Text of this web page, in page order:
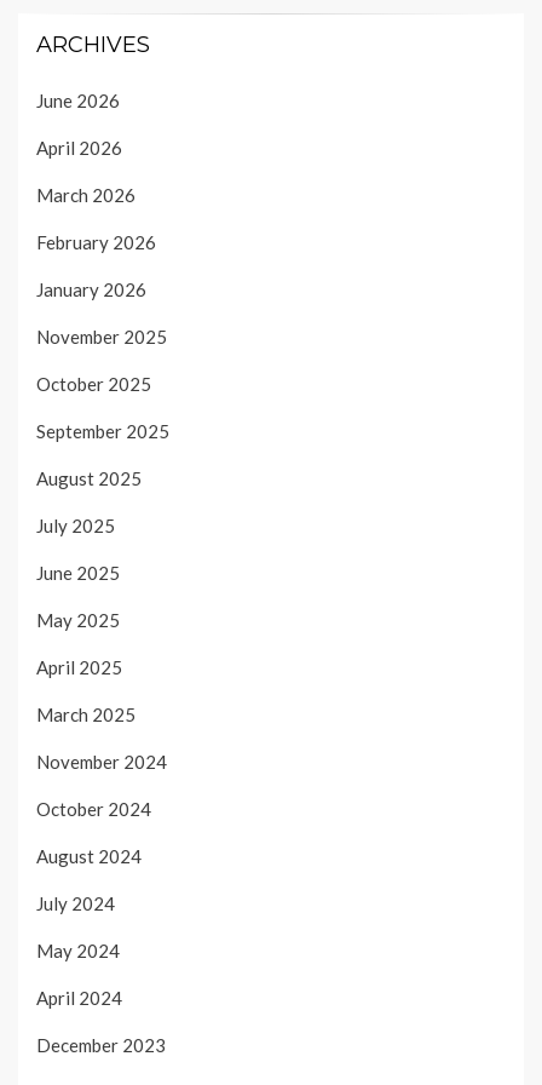
ARCHIVES
June 2026
April 2026
March 2026
February 2026
January 2026
November 2025
October 2025
September 2025
August 2025
July 2025
June 2025
May 2025
April 2025
March 2025
November 2024
October 2024
August 2024
July 2024
May 2024
April 2024
December 2023